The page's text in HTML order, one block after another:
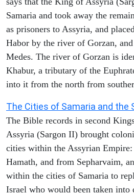
Samaria and took away the
as prisoners to Assyria, and
Habor by the river of Gorzan,
Medes. The river of Gorzan is
Khabur, a tributary of the
into it from the north from
The Cities of Samaria and the
The Bible records in second
Assyria (Sargon II) brought
cities within the Assyrian
Hamath, and from Sepharvaim,
within the cities of Samaria to
Israel who would been taken into